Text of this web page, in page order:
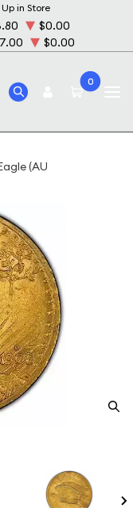
Up in Store
$0.00
$0.00
0
Coins
(AU